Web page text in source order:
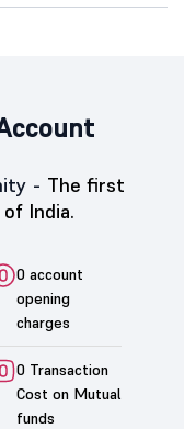
- The first
India.
0 account
opening
charges
0 Transaction
Cost on Mutual
funds